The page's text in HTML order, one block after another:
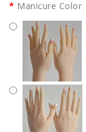
Manicure Color